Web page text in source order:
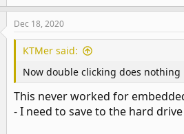
Dec 18, 2020
KTMer said:
Now double clicking does nothing
This never worked for
- I need to save to the hard